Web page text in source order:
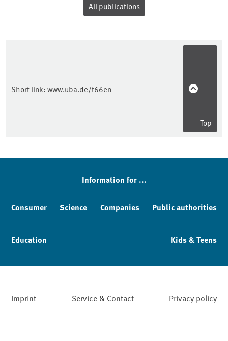
All publications
Short link: www.uba.de/t66en
Top
Sidebar
Information for ...
Consumer Science Companies Public authorities
Education Kids & Teens
Imprint Service & Contact Privacy policy